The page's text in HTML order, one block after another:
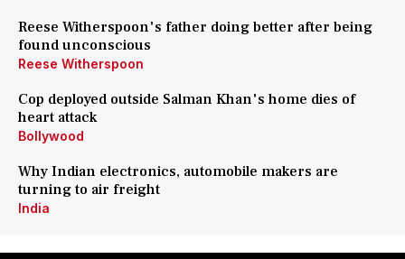
Reese Witherspoon's father doing better after being
found unconscious
Reese Witherspoon
Cop deployed outside Salman Khan's home dies of
heart attack
Bollywood
Why Indian electronics, automobile makers are
turning to air freight
India